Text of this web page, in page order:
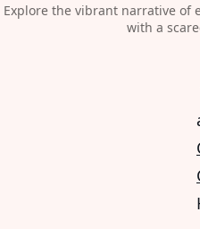
Explore the vibrant narrative of
with a